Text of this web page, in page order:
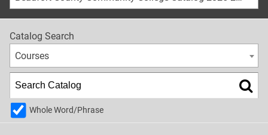
Catalog Search
Courses
Whole Word/Phrase